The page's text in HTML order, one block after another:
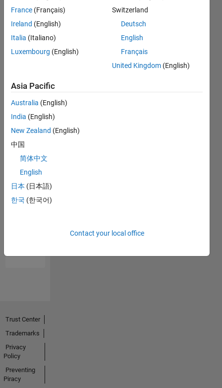
Please
to
endorse
this
France (Français)
Ireland (English)
Italia (Italiano)
Luxembourg (English)
Switzerland
Deutsch
English
Français
United Kingdom (English)
Asia Pacific
Australia (English)
India (English)
New Zealand (English)
中国
简体中文
English
日本 (日本語)
한국 (한국어)
Contact your local office
Trust Center
Trademarks
Privacy
Policy
Preventing
Piracy